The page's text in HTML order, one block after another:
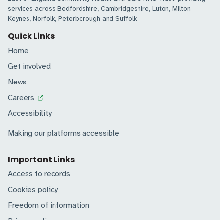
services across Bedfordshire, Cambridgeshire, Luton, Milton
Keynes, Norfolk, Peterborough and Suffolk
Quick Links
Home
Get involved
News
Careers
Accessibility
Making our platforms accessible
Important Links
Access to records
Cookies policy
Freedom of information